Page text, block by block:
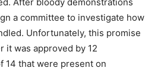
a committee to investigate how
Unfortunately, this promise
it was approved by 12
14 that were present on